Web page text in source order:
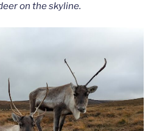
on the skyline.